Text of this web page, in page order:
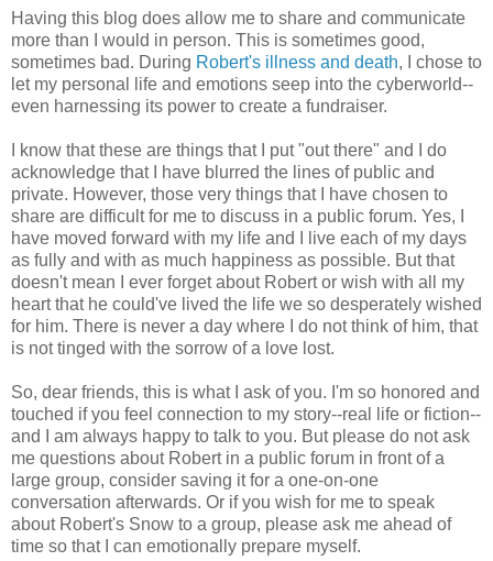
Having this blog does allow me to share and communicate
more than I would in person. This is sometimes good,
sometimes bad. During Robert's illness and death, I chose to
let my personal life and emotions seep into the cyberworld--
even harnessing its power to create a fundraiser.
I know that these are things that I put "out there" and I do
acknowledge that I have blurred the lines of public and
private. However, those very things that I have chosen to
share are difficult for me to discuss in a public forum. Yes, I
have moved forward with my life and I live each of my days
as fully and with as much happiness as possible. But that
doesn't mean I ever forget about Robert or wish with all my
heart that he could've lived the life we so desperately wished
for him. There is never a day where I do not think of him, that
is not tinged with the sorrow of a love lost.
So, dear friends, this is what I ask of you. I'm so honored and
touched if you feel connection to my story--real life or fiction--
and I am always happy to talk to you. But please do not ask
me questions about Robert in a public forum in front of a
large group, consider saving it for a one-on-one
conversation afterwards. Or if you wish for me to speak
about Robert's Snow to a group, please ask me ahead of
time so that I can emotionally prepare myself.